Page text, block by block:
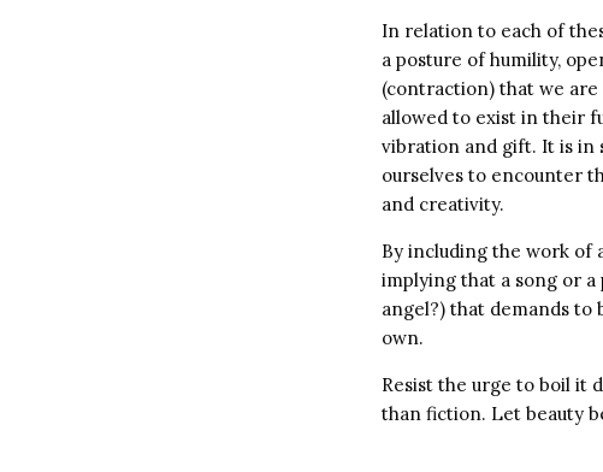
In relation to each of
a posture of humility,
(contraction) that we
allowed to exist in their
vibration and gift. It is in
ourselves to encounter
and creativity.
By including the work of
implying that a song or
angel?) that demands to
own.
Resist the urge to boil it
than fiction. Let beauty